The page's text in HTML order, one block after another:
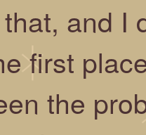
and I
first
the